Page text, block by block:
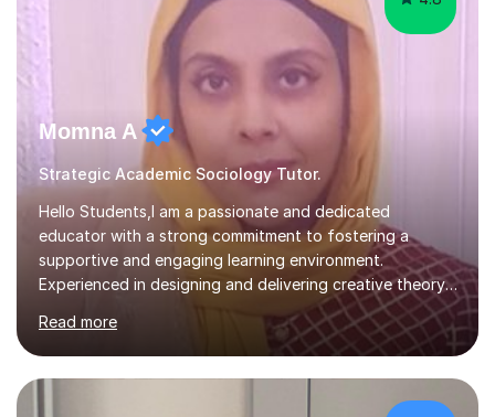
Momna A
Strategic Academic Sociology Tutor.
Hello Students,I am a passionate and dedicated
educator with a strong commitment to fostering a
supportive and engaging learning environment.
Experienced in designing and delivering creative theory-
based, student-centred lessons that cater to diverse
learning needs. Skilled in classroom management using
techniques pursued for decades by schools, lesson
planning and using innovative teaching and technology
methods to promote academic growth and personal
Read more